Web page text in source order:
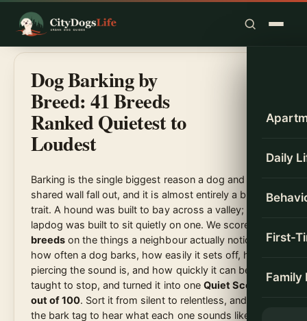
Daily
First-
Family
content
Dog Barking by
Breed: 41 Breeds
Ranked Quietest to
Loudest
Barking is the single biggest reason a dog and a
shared wall fall out, and it is almost entirely a breed
trait. A hound was built to bay across a valley; a
lapdog was built to sit quietly on one. We scored
breeds on the things a neighbour actually notices,
how often a dog barks, how easily it sets off, how
piercing the sound is, and how quickly it can be
taught to stop, and turned it into one Quiet Score
out of 100. Sort it from silent to relentless, and read
the bark tag to hear what each one sounds like